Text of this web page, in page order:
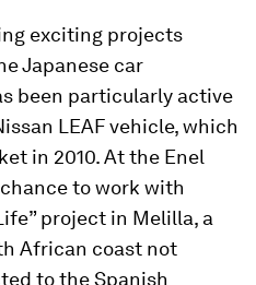
exciting projects
Japanese car
been particularly active
LEAF vehicle, which
in 2010. At the Enel
to work with
project in Melilla, a
African coast not
to the Spanish